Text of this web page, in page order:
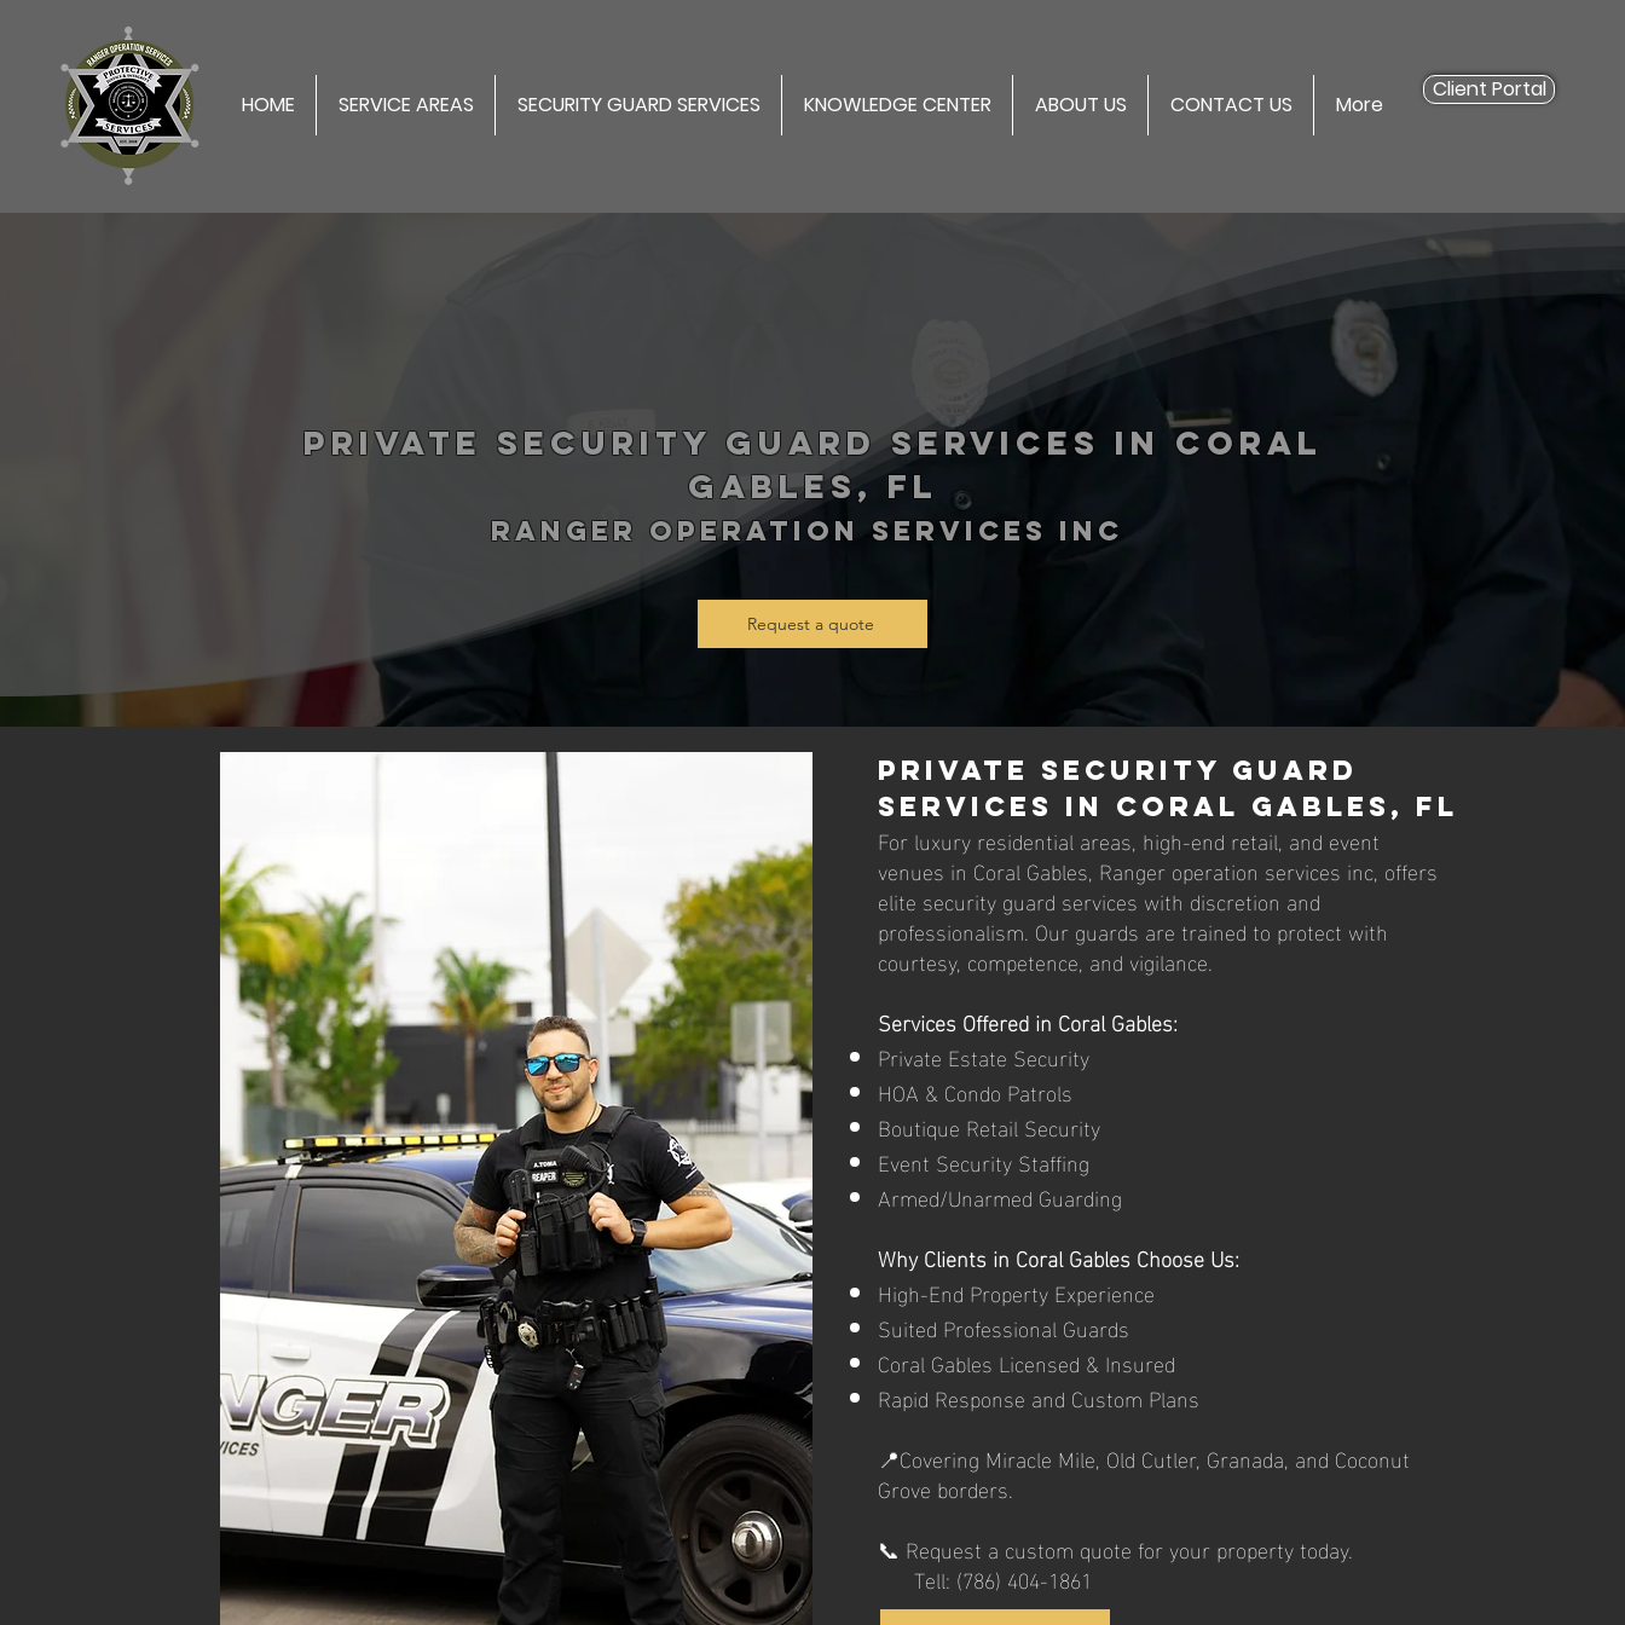
HOME SERVICE AREAS SECURITY GUARD SERVICES KNOWLEDGE CENTER ABOUT US CONTACT US More
Client Portal
Private Security Guard Services in Coral
Gables, FL
RANGER operation services inc
Request a quote
Private Security Guard
Services in Coral Gables, FL
For luxury residential areas, high-end retail, and event
venues in Coral Gables, Ranger operation services inc, offers
elite security guard services with discretion and
professionalism. Our guards are trained to protect with
courtesy, competence, and vigilance.
Services Offered in Coral Gables:
Private Estate Security
HOA & Condo Patrols
Boutique Retail Security
Event Security Staffing
Armed/Unarmed Guarding
Why Clients in Coral Gables Choose Us:
High-End Property Experience
Suited Professional Guards
Coral Gables Licensed & Insured
Rapid Response and Custom Plans
📍Covering Miracle Mile, Old Cutler, Granada, and Coconut
Grove borders.
📞 Request a custom quote for your property today.
Tell: (786) 404-1861